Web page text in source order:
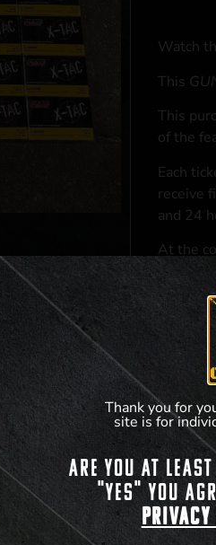
Watch
This
This
of the
Each
receive
and 24
At the
*If
**For a
OF PRIORITY PURCHASING
THE DISTRICT OF COLUMBIA, 21
BY LAW. ODDS OF WINNING
OR ON 2026-12-31AT 11:59 PM
LLC, 1001 N HENDRICKS,
Thank you for
site is for
Are you at
"Yes" you
Privacy